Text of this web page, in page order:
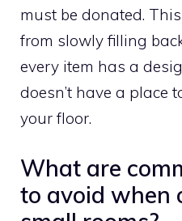
must be donated.
from slowly filling
every item has a
doesn’t have a place
your floor.
What are
to avoid when